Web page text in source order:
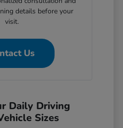
details before your
visit.
Us
Daily Driving
Sizes